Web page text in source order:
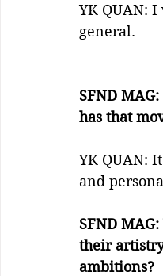
YK QUAN:
general.
SFND
has that
YK QUAN:
and
SFND
their
ambitions?